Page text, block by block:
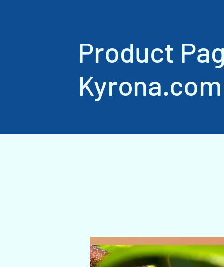
Product
Kyrona.com